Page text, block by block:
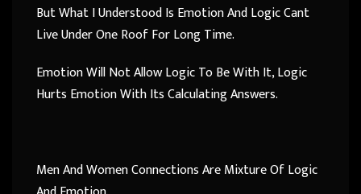
But What I Understood Is Emotion And Logic Cant
Live Under One Roof For Long Time.
Emotion Will Not Allow Logic To Be With It, Logic
Hurts Emotion With Its Calculating Answers.
Men And Women Connections Are Mixture Of Logic